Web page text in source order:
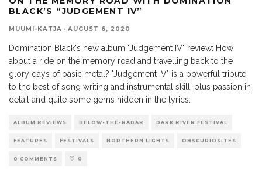
BLACK’S “JUDGEMENT IV”
MUUMI-KATJA · AUGUST 6, 2020
Domination Black's new album "Judgement IV" review: How
about a ride on the memory road and travelling back to the
glory days of basic metal? "Judgement IV" is a powerful tribute
to the best of song writing and instrumental skill, plus passion in
detail and quite some gems hidden in the lyrics.
ALBUM REVIEWS BELOW-THE-RADAR DARK RIVER FESTIVAL
FEATURES FESTIVALS NORTHERN LIGHTS OBSCURIOSITES
0 COMMENTS 0